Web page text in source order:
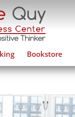
Bookstore